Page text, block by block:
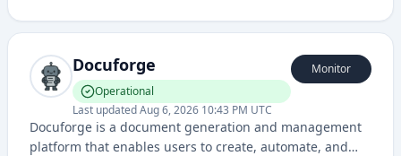
Docuforge
Operational
Last updatedAug 6, 2026 10:43 PM UTC
Monitor
Docuforge is a document generation and management
platform that enables users to create, automate, and